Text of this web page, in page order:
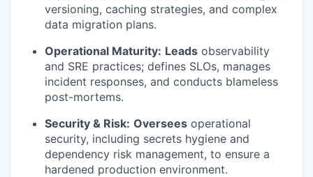
versioning, caching strategies, and complex
data migration plans.
Operational Maturity: Leads observability
and SRE practices; defines SLOs, manages
incident responses, and conducts blameless
post-mortems.
Security & Risk: Oversees operational
security, including secrets hygiene and
dependency risk management, to ensure a
hardened production environment.